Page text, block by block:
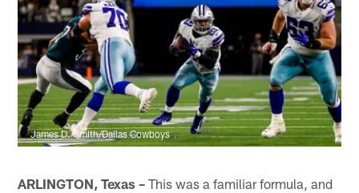
James D. Smith/Dallas Cowboys
ARLINGTON, Texas – This was a familiar formula, and